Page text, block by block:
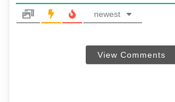
newest
View Comments